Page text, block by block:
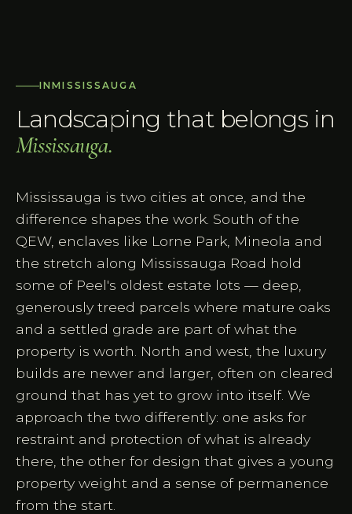
IN MISSISSAUGA
Landscaping that belongs in
Mississauga.
Mississauga is two cities at once, and the
difference shapes the work. South of the
QEW, enclaves like Lorne Park, Mineola and
the stretch along Mississauga Road hold
some of Peel's oldest estate lots — deep,
generously treed parcels where mature oaks
and a settled grade are part of what the
property is worth. North and west, the luxury
builds are newer and larger, often on cleared
ground that has yet to grow into itself. We
approach the two differently: one asks for
restraint and protection of what is already
there, the other for design that gives a young
property weight and a sense of permanence
from the start.